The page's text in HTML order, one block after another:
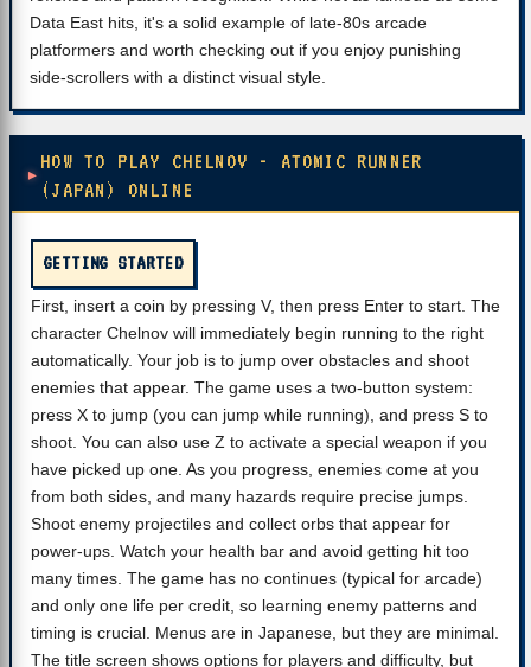
Data East hits, it's a solid example of late-80s arcade
platformers and worth checking out if you enjoy punishing
side-scrollers with a distinct visual style.
HOW TO PLAY CHELNOV - ATOMIC RUNNER
(JAPAN) ONLINE
GETTING STARTED
First, insert a coin by pressing V, then press Enter to start. The
character Chelnov will immediately begin running to the right
automatically. Your job is to jump over obstacles and shoot
enemies that appear. The game uses a two-button system:
press X to jump (you can jump while running), and press S to
shoot. You can also use Z to activate a special weapon if you
have picked up one. As you progress, enemies come at you
from both sides, and many hazards require precise jumps.
Shoot enemy projectiles and collect orbs that appear for
power-ups. Watch your health bar and avoid getting hit too
many times. The game has no continues (typical for arcade)
and only one life per credit, so learning enemy patterns and
timing is crucial. Menus are in Japanese, but they are minimal.
The title screen shows options for players and difficulty, but